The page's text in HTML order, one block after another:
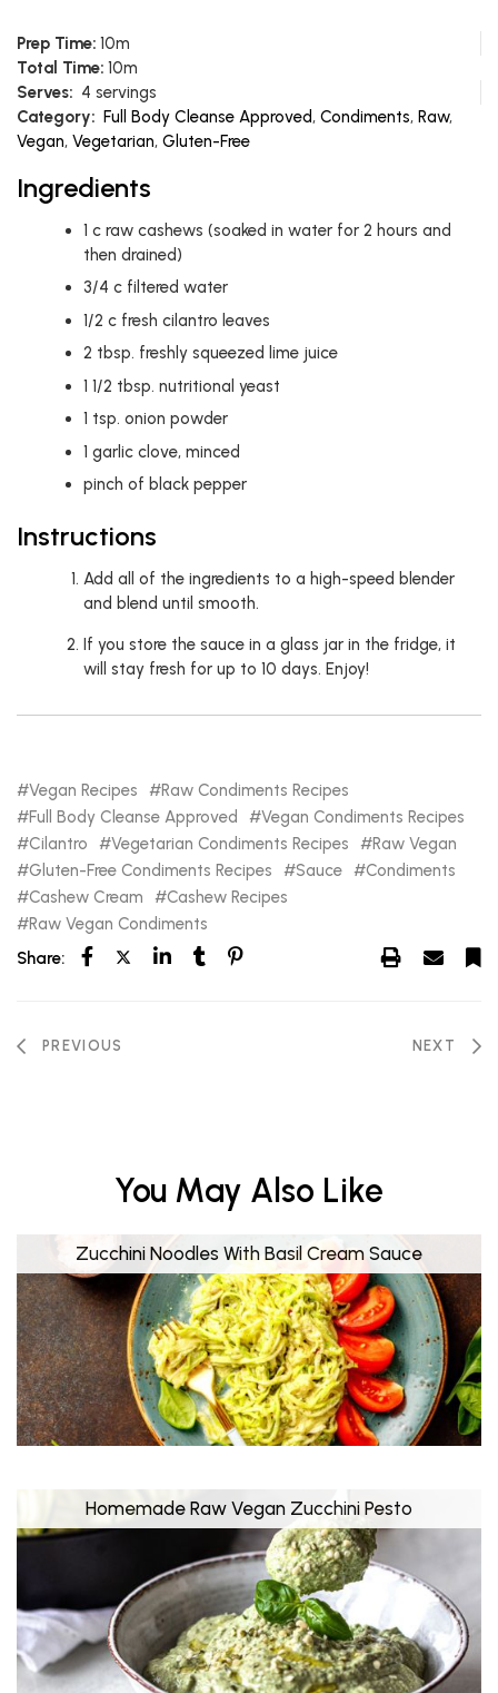
Prep Time: 10m
Total Time: 10m
Serves: 4 servings
Category: Full Body Cleanse Approved, Condiments, Raw,
Vegan, Vegetarian, Gluten-Free
Ingredients
1 c raw cashews (soaked in water for 2 hours and
then drained)
3/4 c filtered water
1/2 c fresh cilantro leaves
2 tbsp. freshly squeezed lime juice
1 1/2 tbsp. nutritional yeast
1 tsp. onion powder
1 garlic clove, minced
pinch of black pepper
Instructions
Add all of the ingredients to a high-speed blender
and blend until smooth.
If you store the sauce in a glass jar in the fridge, it
will stay fresh for up to 10 days. Enjoy!
Vegan Recipes
Raw Condiments Recipes
Full Body Cleanse Approved
Vegan Condiments Recipes
Cilantro
Vegetarian Condiments Recipes
Raw Vegan
Gluten-Free Condiments Recipes
Sauce
Condiments
Cashew Cream
Cashew Recipes
Raw Vegan Condiments
Share:
PREVIOUS NEXT
You May Also Like
Zucchini Noodles With Basil Cream Sauce
Homemade Raw Vegan Zucchini Pesto